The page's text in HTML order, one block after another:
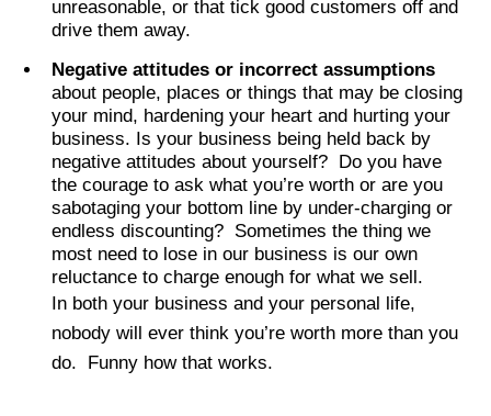
unreasonable, or that tick good customers off and
drive them away.
Negative attitudes or incorrect assumptions
about people, places or things that may be closing
your mind, hardening your heart and hurting your
business. Is your business being held back by
negative attitudes about yourself? Do you have
the courage to ask what you’re worth or are you
sabotaging your bottom line by under-charging or
endless discounting? Sometimes the thing we
most need to lose in our business is our own
reluctance to charge enough for what we sell.
In both your business and your personal life,
nobody will ever think you’re worth more than you
do. Funny how that works.